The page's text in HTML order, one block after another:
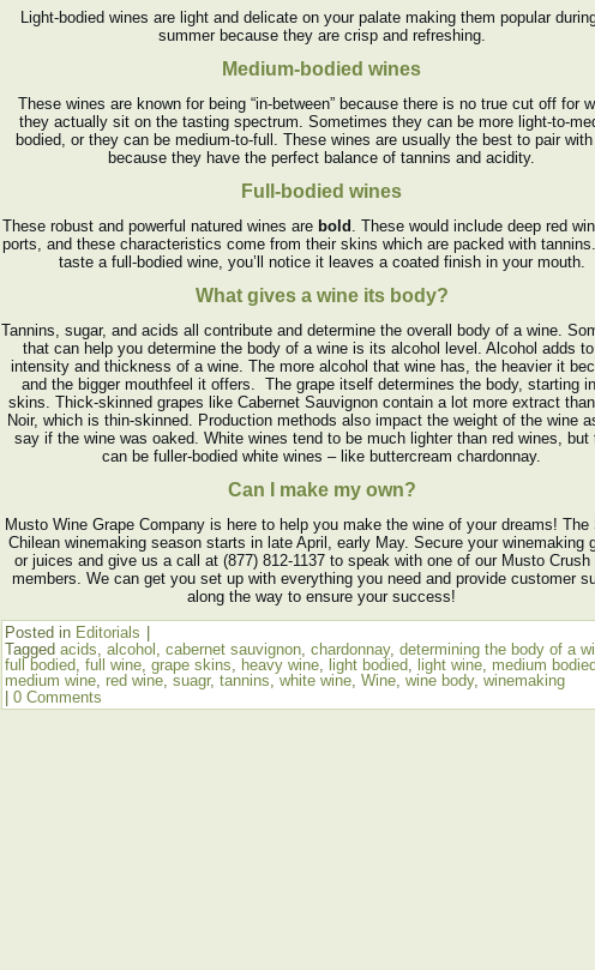
Light-bodied wines are light and delicate on your palate making them popular
summer because they are crisp and refreshing.
Medium-bodied wines
These wines are known for being “in-between” because there is no true cut off for
they actually sit on the tasting spectrum. Sometimes they can be more light-to-
bodied, or they can be medium-to-full. These wines are usually the best to pair with
because they have the perfect balance of tannins and acidity.
Full-bodied wines
These robust and powerful natured wines are bold . These would include deep red
ports, and these characteristics come from their skins which are packed with
taste a full-bodied wine, you’ll notice it leaves a coated finish in your mouth.
What gives a wine its body?
Tannins, sugar, and acids all contribute and determine the overall body of a wine.
that can help you determine the body of a wine is its alcohol level. Alcohol adds
intensity and thickness of a wine. The more alcohol that wine has, the heavier it
and the bigger mouthfeel it offers. The grape itself determines the body, starting
skins. Thick-skinned grapes like Cabernet Sauvignon contain a lot more extract
Noir, which is thin-skinned. Production methods also impact the weight of the wine
say if the wine was oaked. White wines tend to be much lighter than red wines, but
can be fuller-bodied white wines – like buttercream chardonnay.
Can I make my own?
Musto Wine Grape Company is here to help you make the wine of your dreams! The
Chilean winemaking season starts in late April, early May. Secure your winemaking
or juices and give us a call at (877) 812-1137 to speak with one of our Musto Crush
members. We can get you set up with everything you need and provide customer
along the way to ensure your success!
Posted in Editorials
Tagged acids, alcohol , cabernet sauvignon, chardonnay, determining the body of a
full bodied, full wine, grape skins, heavy wine, light bodied, light wine, medium bodied
medium wine, red wine, suagr, tannins, white wine, Wine, wine body, winemaking
0 Comments